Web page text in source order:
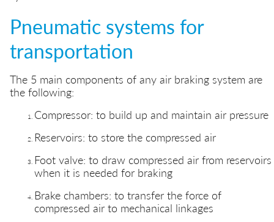
Pneumatic systems for
transportation
The 5 main components of any air braking system are
the following:
Compressor: to build up and maintain air pressure
Reservoirs: to store the compressed air
Foot valve: to draw compressed air from reservoirs
when it is needed for braking
Brake chambers: to transfer the force of
compressed air to mechanical linkages